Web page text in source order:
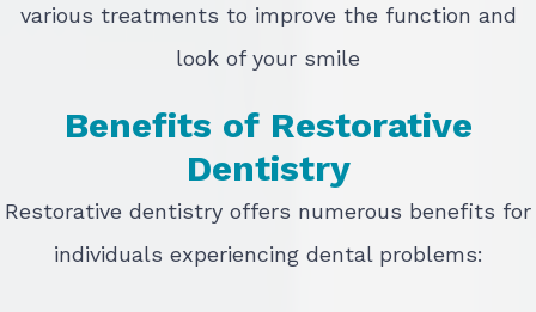
various treatments to improve the function and
look of your smile
Benefits of Restorative
Dentistry
Restorative dentistry offers numerous benefits for
individuals experiencing dental problems: